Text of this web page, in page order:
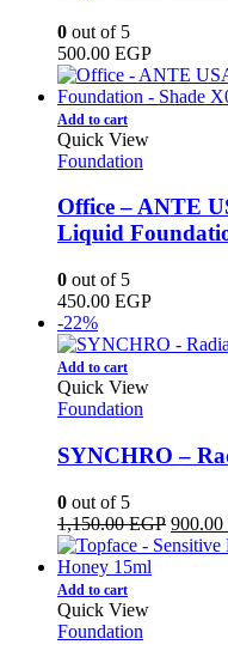
0 out of 5
500.00 EGP
Add to cart
Quick View
Foundation
Office – ANTE
Liquid
0 out of 5
450.00 EGP
-22%
Add to cart
Quick View
Foundation
SYNCHRO –
0 out of 5
1,150.00EGP
price
900.00
Add to cart
Quick View
Foundation